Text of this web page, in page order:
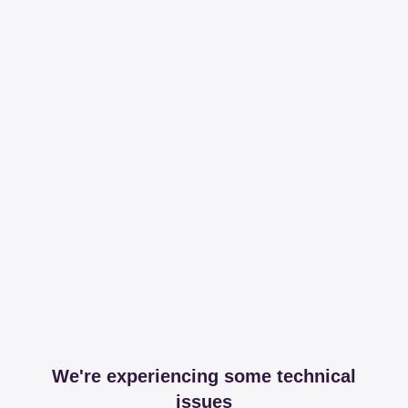
We're experiencing some technical
issues